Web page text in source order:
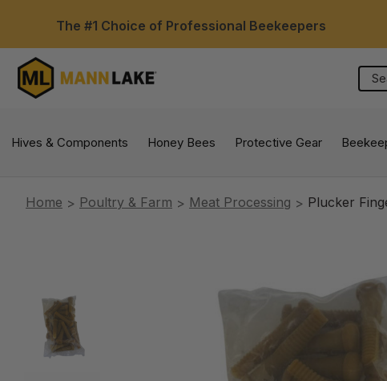
The #1 Choice of Professional Beekeepers
Hives & Components Honey Bees Protective Gear
Home Poultry & Farm Meat Processing Plucker